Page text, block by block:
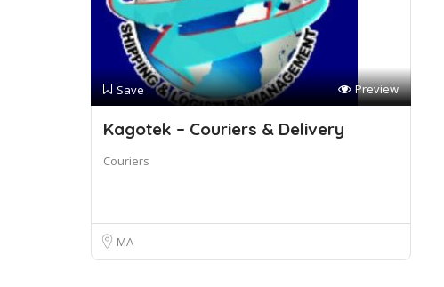
Save Preview
Kagotek – Couriers & Delivery
Couriers
MA